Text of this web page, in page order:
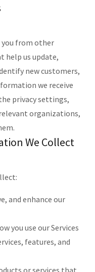
you from other
help us update,
new customers,
we receive
privacy settings,
organizations,
We Collect
and enhance our
you use our Services
features, and
or services that